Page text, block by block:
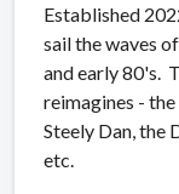
Established
sail the waves
and early 80's.
reimagines -
Steely Dan, the
etc.